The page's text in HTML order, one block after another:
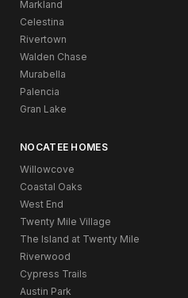
Markland
Celestina
Rivertown
Walden Chase
Murabella
Palencia
Gran Lake
NOCATEE HOMES
Willowcove
Coastal Oaks
West End
Twenty Mile Village
The Island at Twenty Mile
Riverwood
Cypress Trails
Austin Park